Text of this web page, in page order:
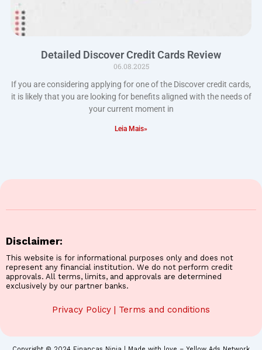
Detailed Discover Credit Cards Review
06.08.2025
If you are considering applying for one of the Discover credit cards,
it is likely that you are looking for benefits aligned with the needs of
your current moment in
Leia Mais»
Disclaimer:
This website is for informational purposes only and does not
represent any financial institution. We do not perform credit
approvals. All terms, limits, and approvals are determined
exclusively by our partner banks.
Privacy Policy | Terms and conditions